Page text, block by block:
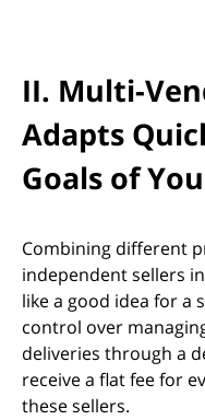
II. Multi-
Adapts
Goals of
Combining different
independent sellers
like a good idea for a
control over
deliveries through a
receive a flat fee for
these sellers.